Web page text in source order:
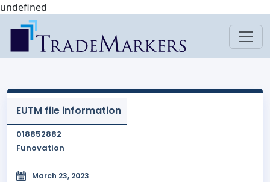
undefined
EUTM file information
018852882
Funovation
March 23, 2023